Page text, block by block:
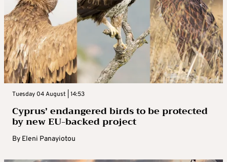
Tuesday 04 August | 14:53
Cyprus’ endangered birds to be protected
by new EU-backed project
By Eleni Panayiotou